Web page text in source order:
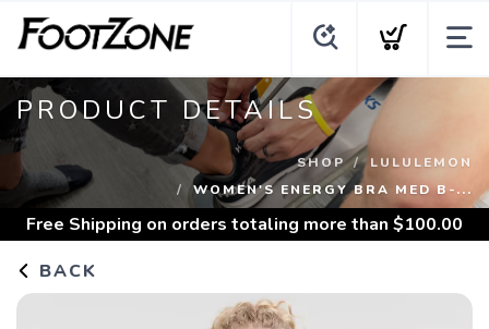
PRODUCT DETAILS
SHOP
LULULEMON
WOMEN'S ENERGY BRA MED B-...
Free Shipping on orders totaling more than $100.00
BACK